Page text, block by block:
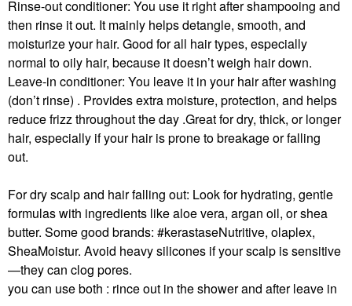
FENTY BEAUTY BY
RIHANNA
Fenty Beauty By
Rihanna The Rich One
Moisture Repair
Conditioner For Fine
To Medium Hair 10 Oz
Conditioner
$32.00
K&#233;RASTASE
K&#233;rastase
Energizing Scrub:
Purifying Scrub For Oily
Scalp 8.5 Oz/ 250 ML
Shampoo
$60.00
ADWOA BEAUTY
Adwoa Beauty
Melonberry Hair Milk
Briogeo Superfoods™
Avocado + Kiwi Mega
Rinse-out conditioner: You use it right after shampooing and
then rinse it out. It mainly helps detangle, smooth, and
moisturize your hair. Good for all hair types, especially
normal to oily hair, because it doesn’t weigh hair down.
Leave-in conditioner: You leave it in your hair after washing
(don’t rinse) . Provides extra moisture, protection, and helps
reduce frizz throughout the day .Great for dry, thick, or longer
hair, especially if your hair is prone to breakage or falling
out.
For dry scalp and hair falling out: Look for hydrating, gentle
formulas with ingredients like aloe vera, argan oil, or shea
butter. Some good brands: #kerastaseNutritive, olaplex,
SheaMoistur. Avoid heavy silicones if your scalp is sensitive
—they can clog pores.
you can use both : rince out in the shower and after leave in